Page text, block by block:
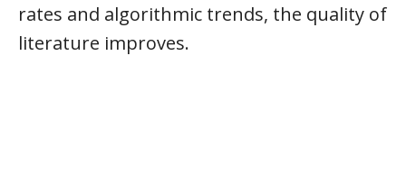
rates and algorithmic trends, the quality of
literature improves.